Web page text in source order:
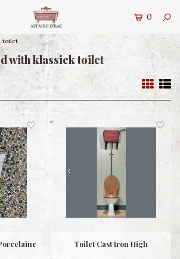
0
toilet
with klassiek toilet
Toilet Cast Iron High